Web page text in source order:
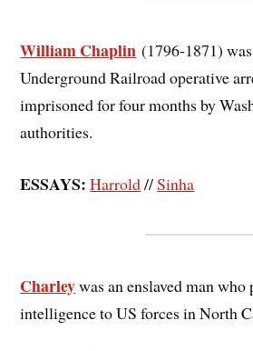
William Chaplin (1796-1871)
Underground Railroad operative
imprisoned for four months by
authorities.
ESSAYS: Harrold//Sinha
Charleywas an enslaved man
intelligence to US forces in North